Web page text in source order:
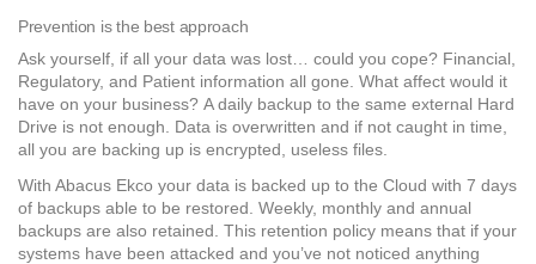
Prevention is the best approach
Ask yourself, if all your data was lost… could you cope? Financial,
Regulatory, and Patient information all gone. What affect would it
have on your business? A daily backup to the same external Hard
Drive is not enough. Data is overwritten and if not caught in time,
all you are backing up is encrypted, useless files.
With Abacus Ekco your data is backed up to the Cloud with 7 days
of backups able to be restored. Weekly, monthly and annual
backups are also retained. This retention policy means that if your
systems have been attacked and you’ve not noticed anything